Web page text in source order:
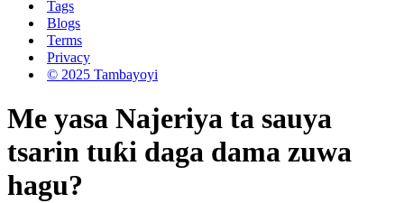
Tags
Blogs
Terms
Privacy
© 2025 Tambayoyi
Me yasa Najeriya ta sauya
tsarin tuƙi daga dama zuwa
hagu?